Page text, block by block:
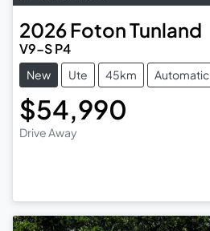
2026FotonTunland
V9-S P4
New Ute 45km Automatic
$54,990
Drive Away